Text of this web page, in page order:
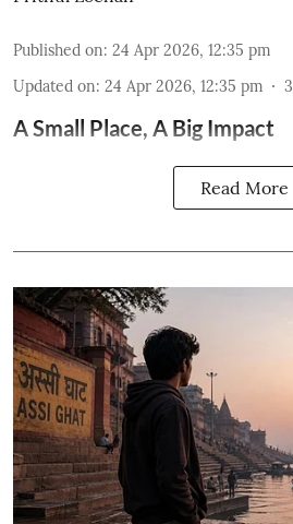
Published on: 24 Apr 2026, 12:35 pm
Updated on: 24 Apr 2026, 12:35 pm 3
A Small Place, A Big Impact
Read More